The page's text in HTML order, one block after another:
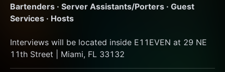
Bartenders · Server Assistants/Porters · Guest
Services · Hosts
Interviews will be located inside E11EVEN at 29 NE
11th Street | Miami, FL 33132